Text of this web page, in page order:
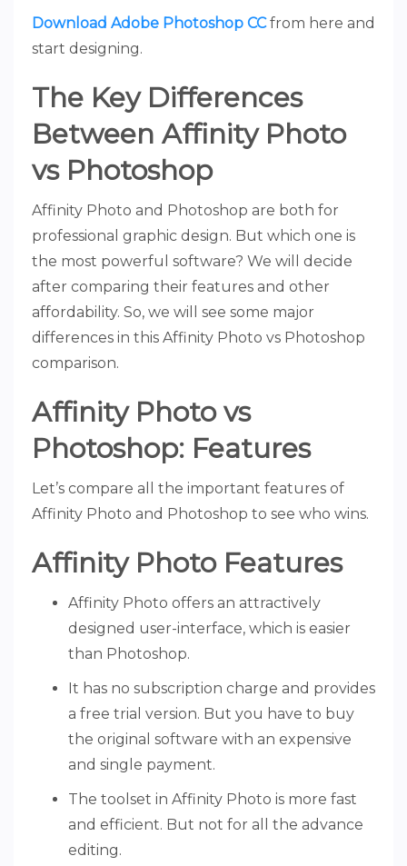
Download Adobe Photoshop CCfrom here and
start designing.
The Key Differences
Between Affinity Photo
vs Photoshop
Affinity Photo and Photoshop are both for
professional graphic design. But which one is
the most powerful software? We will decide
after comparing their features and other
affordability. So, we will see some major
differences in this Affinity Photo vs Photoshop
comparison.
Affinity Photo vs
Photoshop: Features
Let’s compare all the important features of
Affinity Photo and Photoshop to see who wins.
Affinity Photo Features
Affinity Photo offers an attractively
designed user-interface, which is easier
than Photoshop.
It has no subscription charge and provides
a free trial version. But you have to buy
the original software with an expensive
and single payment.
The toolset in Affinity Photo is more fast
and efficient. But not for all the advance
editing.